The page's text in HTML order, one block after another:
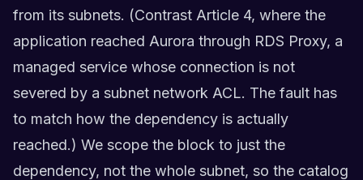
from its subnets. (Contrast Article 4, where the
application reached Aurora through RDS Proxy, a
managed service whose connection is not
severed by a subnet network ACL. The fault has
to match how the dependency is actually
reached.) We scope the block to just the
dependency, not the whole subnet, so the catalog